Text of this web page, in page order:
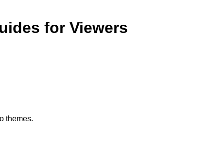
for Viewers
themes.